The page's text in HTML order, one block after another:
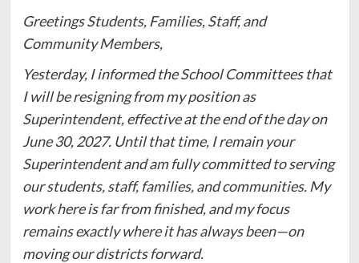
Greetings Students, Families, Staff, and
Community Members,
Yesterday, I informed the School Committees that
I will be resigning from my position as
Superintendent, effective at the end of the day on
June 30, 2027. Until that time, I remain your
Superintendent and am fully committed to serving
our students, staff, families, and communities. My
work here is far from finished, and my focus
remains exactly where it has always been—on
moving our districts forward.